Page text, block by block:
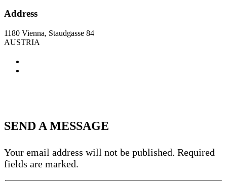
Address
1180 Vienna, Staudgasse 84
AUSTRIA
SEND A MESSAGE
Your email address will not be published. Required
fields are marked.